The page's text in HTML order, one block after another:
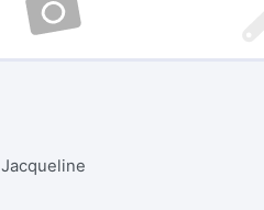
Jacqueline